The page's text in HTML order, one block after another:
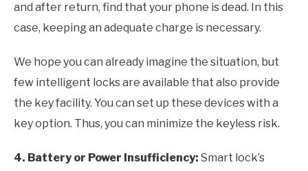
and after return, find that your phone is dead. In this
case, keeping an adequate charge is necessary.
We hope you can already imagine the situation, but
few intelligent locks are available that also provide
the key facility. You can set up these devices with a
key option. Thus, you can minimize the keyless risk.
4. Battery or Power Insufficiency: Smart lock’s